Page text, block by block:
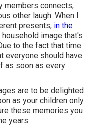
members connects,
other laugh. When I
presents, in the
image that's
to the fact that time
everyone should have
as soon as every
are to be delighted
as your children only
these memories you
years.